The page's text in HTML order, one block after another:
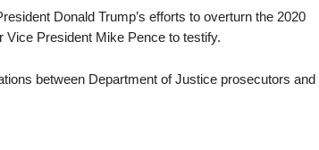
Donald Trump’s efforts to overturn the 2020
President Mike Pence to testify.
between Department of Justice prosecutors and